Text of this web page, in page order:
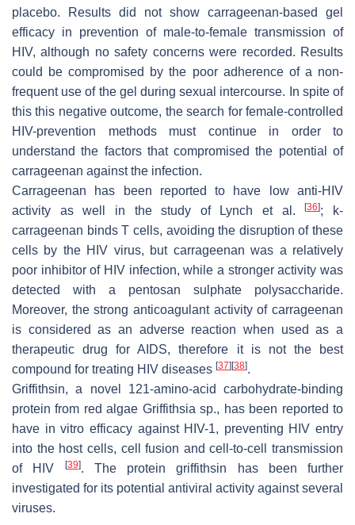
placebo. Results did not show carrageenan-based gel
efficacy in prevention of male-to-female transmission of
HIV, although no safety concerns were recorded. Results
could be compromised by the poor adherence of a non-
frequent use of the gel during sexual intercourse. In spite of
this this negative outcome, the search for female-controlled
HIV-prevention methods must continue in order to
understand the factors that compromised the potential of
carrageenan against the infection.
Carrageenan has been reported to have low anti-HIV
activity as well in the study of Lynch et al.[36]; k-
carrageenan binds T cells, avoiding the disruption of these
cells by the HIV virus, but carrageenan was a relatively
poor inhibitor of HIV infection, while a stronger activity was
detected with a pentosan sulphate polysaccharide.
Moreover, the strong anticoagulant activity of carrageenan
is considered as an adverse reaction when used as a
therapeutic drug for AIDS, therefore it is not the best
compound for treating HIV diseases [37] [38].
Griffithsin, a novel 121-amino-acid carbohydrate-binding
protein from red algae Griffithsia sp., has been reported to
have in vitro efficacy against HIV-1, preventing HIV entry
into the host cells, cell fusion and cell-to-cell transmission
of HIV
[39]. The protein griffithsin has been further
investigated for its potential antiviral activity against several
viruses.